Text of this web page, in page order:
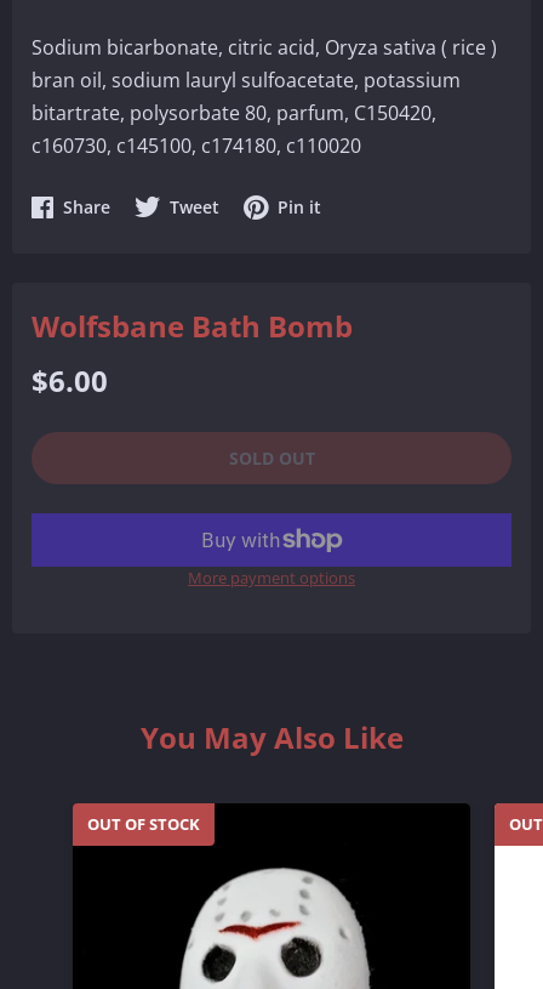
Sodium bicarbonate, citric acid, Oryza sativa ( rice )
bran oil, sodium lauryl sulfoacetate, potassium
bitartrate, polysorbate 80, parfum, C150420,
c160730, c145100, c174180, c110020
ShareShare Tweet Share Pin it
Wolfsbane Bath Bomb
Regular
price
$6.00
SOLD OUT
More payment options
You May Also Like
OUT OF STOCK